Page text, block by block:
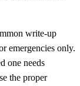
write-up
emergencies only.
one needs
the proper